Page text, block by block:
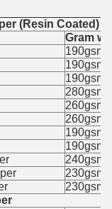
(Resin Coated)
Gram
190gsm,
190gsm,
190gsm,
280gsm
260gsm
260gsm
190gsm,
190gsm,
240gsm
230gsm
230gsm